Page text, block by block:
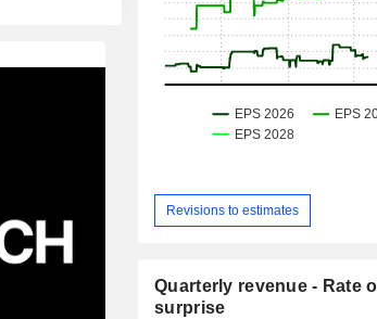
Revisions to estimates
Quarterly revenue - Rate
surprise